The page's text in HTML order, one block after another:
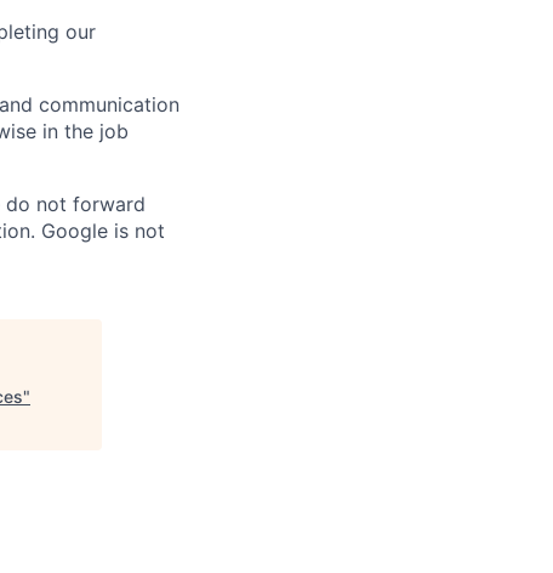
our
communication
in the job
do not forward
Google is not
"